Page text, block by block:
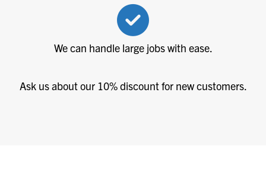
We can handle large jobs with ease.
Ask us about our 10% discount for new customers.